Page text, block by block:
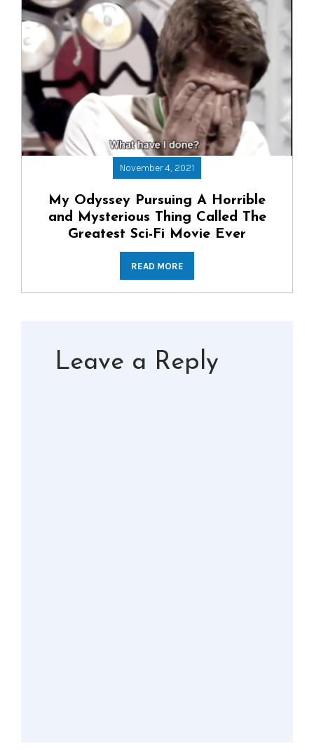
November 4, 2021
My Odyssey Pursuing A Horrible
and Mysterious Thing Called The
Greatest Sci-Fi Movie Ever
READ MORE
Leave a Reply